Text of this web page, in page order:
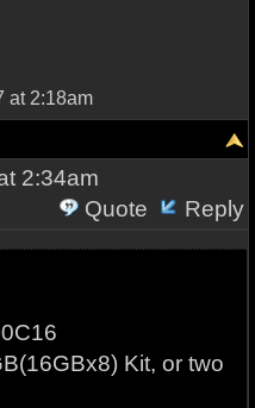
at 2:18am
2:34am
Quote
Reply
Kit, or two